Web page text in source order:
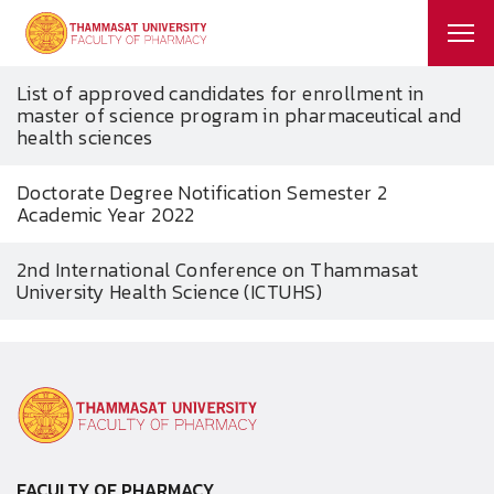
List of approved candidates for enrollment in
master of science program in pharmaceutical and
health sciences
Doctorate Degree Notification Semester 2
Academic Year 2022
2nd International Conference on Thammasat
University Health Science (ICTUHS)